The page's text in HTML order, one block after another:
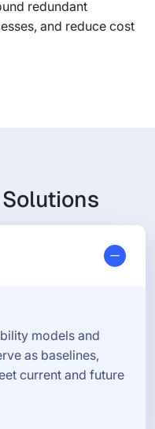
redundant
and reduce cost
models and
as baselines,
current and future